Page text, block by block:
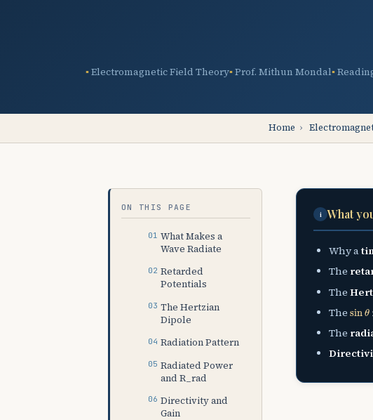
Electromagnetic Field Theory Prof. Mithun Mondal
Home ›
ON THIS PAGE
What Makes a
Wave Radiate
Retarded
Potentials
The Hertzian
Dipole
Radiation Pattern
Radiated Power
and R_rad
Directivity and
Gain
i What
Why a
The
The
The sin θ
The